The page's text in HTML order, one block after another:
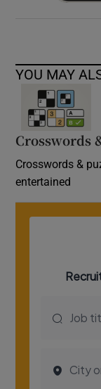
YOU MAY
Crosswords
Crosswords &
entertained